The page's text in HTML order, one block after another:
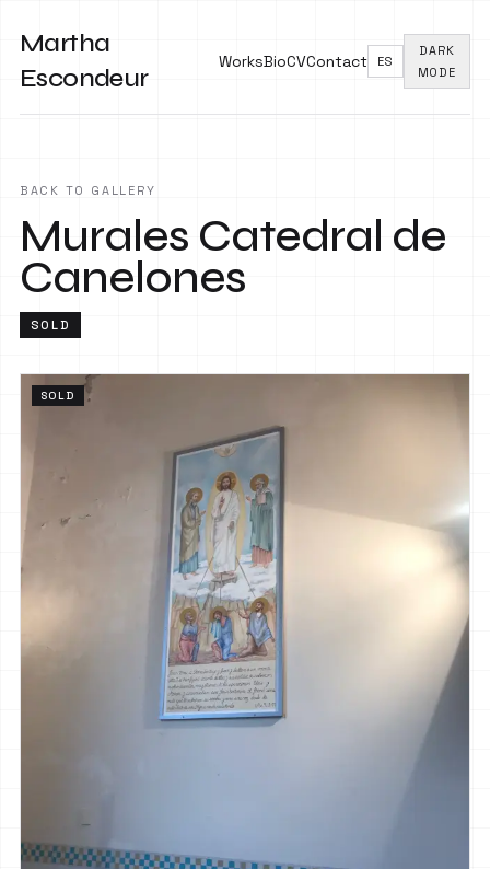
Martha
Escondeur
WorksBioCVContact ES
DARK
MODE
BACK TO GALLERY
Murales Catedral de
Canelones
SOLD
SOLD